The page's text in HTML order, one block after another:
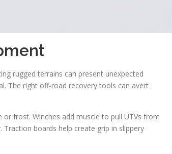
rugged terrains can present unexpected
The right off-road recovery tools can avert
frost. Winches add muscle to pull UTVs from
boards help create grip in slippery